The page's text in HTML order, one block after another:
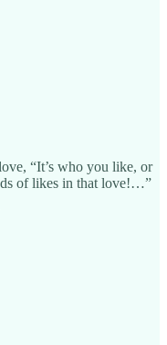
“It’s who you like, or
of likes in that love!…”